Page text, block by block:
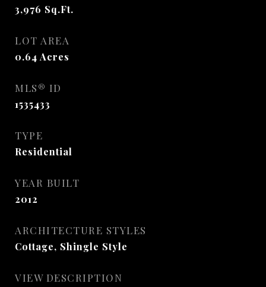
3,976 Sq.Ft.
LOT AREA
0.64 Acres
MLS® ID
1535433
TYPE
Residential
YEAR BUILT
2012
ARCHITECTURE STYLES
Cottage, Shingle Style
VIEW DESCRIPTION